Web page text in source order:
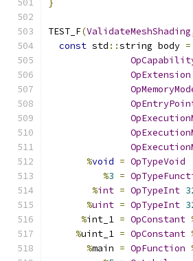
}
TEST_F(ValidateMeshShading
const std ::string body =
OpExtension
%void = OpTypeVoid
%3 =
%int = OpTypeInt
%uint = OpTypeInt
%int_1 = OpConstant
%uint_1 = OpConstant
%main = OpFunction